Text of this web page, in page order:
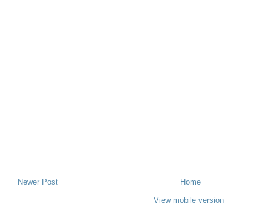
Newer Post
Home
View mobile version